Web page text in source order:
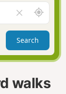
v
g
a
t
i
l
e
a
r
f
e
A
r
o
n
d
e
Search
walks